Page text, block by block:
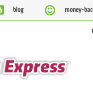
blog money-